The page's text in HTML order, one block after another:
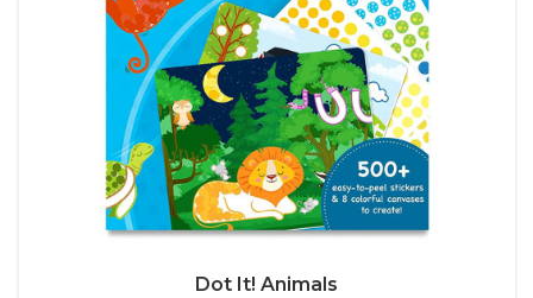
Dot It! Animals